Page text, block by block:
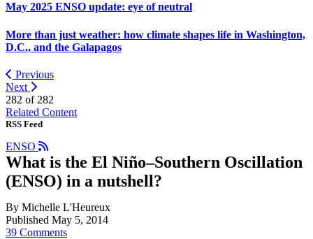
May 2025 ENSO update: eye of neutral
More than just weather: how climate shapes life in Washington,
D.C., and the Galapagos
Previous
Next
282 of 282
Related Content
RSS Feed
ENSO
What is the El Niño–Southern Oscillation
(ENSO) in a nutshell?
By Michelle L'Heureux
Published May 5, 2014
39 Comments